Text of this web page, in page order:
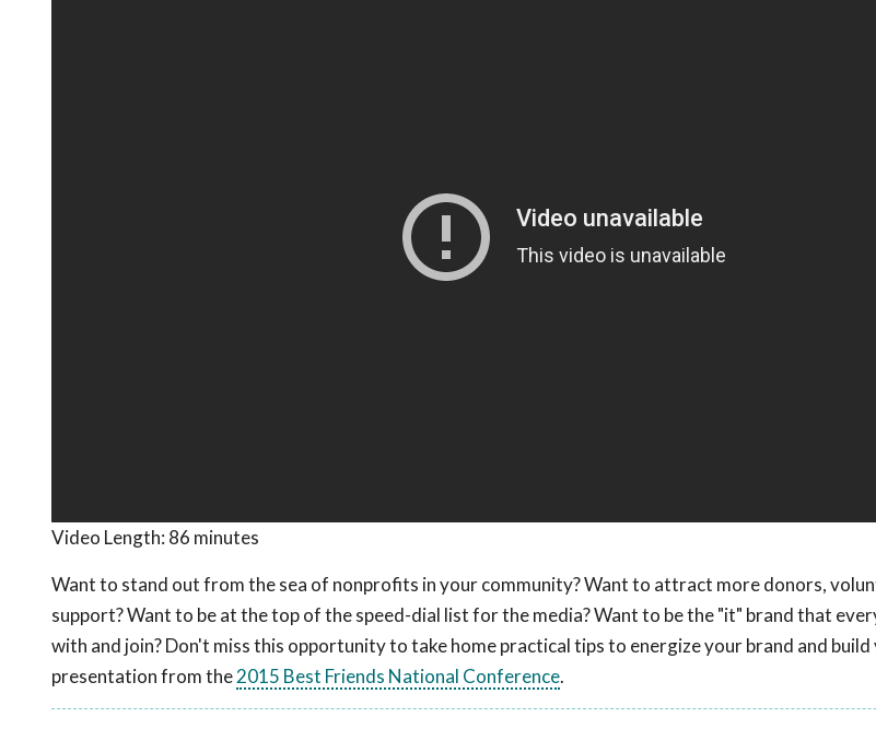
Video Length: 86 minutes
Want to stand out from the sea of nonprofits in your community? Want to attract more donors,
support? Want to be at the top of the speed-dial list for the media? Want to be the "it" brand that
with and join? Don't miss this opportunity to take home practical tips to energize your brand and build
presentation from the2015 Best Friends National Conference.